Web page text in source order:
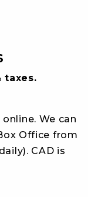
taxes.
online. We can
Office from
CAD is